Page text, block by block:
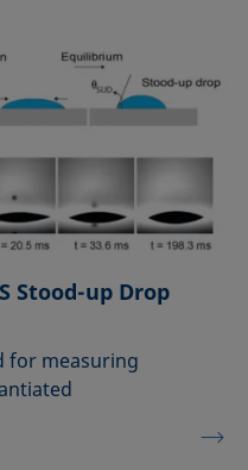
Stood-up Drop
for measuring